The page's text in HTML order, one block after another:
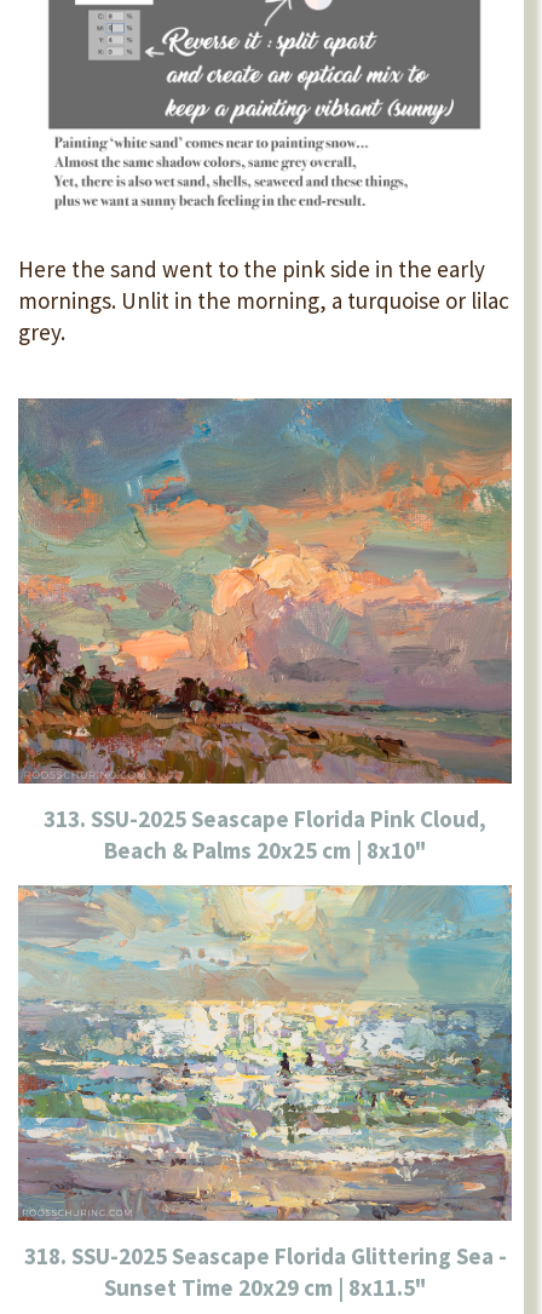
Here the sand went to the pink side in the early
mornings. Unlit in the morning, a turquoise or lilac
grey.
313. SSU-2025 Seascape Florida Pink Cloud,
Beach & Palms 20x25 cm | 8x10"
318. SSU-2025 Seascape Florida Glittering Sea -
Sunset Time 20x29 cm | 8x11.5"